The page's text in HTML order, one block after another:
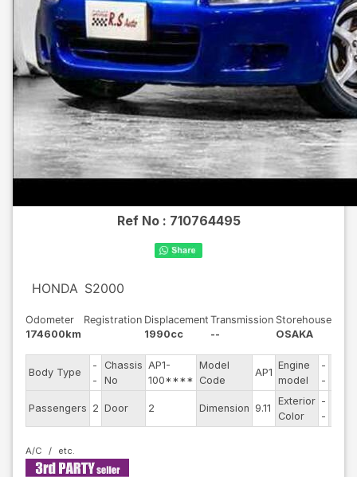
Ref No : 710764495
HONDA S2000
Odometer
174600km
Registration Displacement
1990cc
Transmission
--
Storehouse
OSAKA
Body Type
-
-
Chassis
No
AP1-
100****
Model
Code
AP1
Engine
model
-
-
Passengers 2 Door 2 Dimension 9.11
Exterior
Color
-
-
A/C